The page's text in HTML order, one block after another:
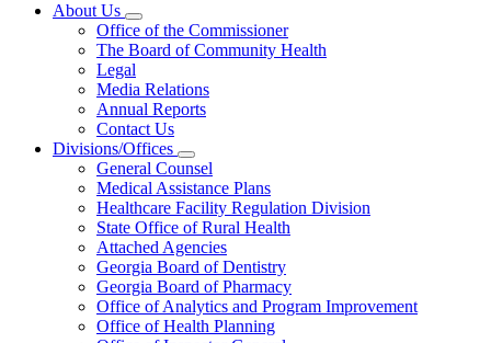
About Us
Subnavigation
toggle
for
About
Us
Office of the Commissioner
The Board of Community Health
Legal
Media Relations
Annual Reports
Contact Us
Divisions/Offices
Subnavigation
toggle
for
Divisions/Offices
General Counsel
Medical Assistance Plans
Healthcare Facility Regulation Division
State Office of Rural Health
Attached Agencies
Georgia Board of Dentistry
Georgia Board of Pharmacy
Office of Analytics and Program Improvement
Office of Health Planning